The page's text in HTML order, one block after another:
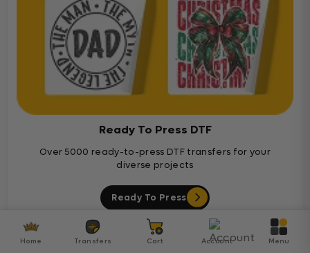
Ready To Press DTF
Over 5000 ready-to-press DTF transfers for your
diverse projects
Ready To Press
Customer Reviews
Home Transfers Cart Account Menu